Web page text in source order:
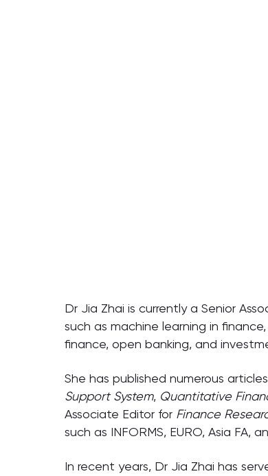
Dr Jia Zhai is currently a Senior
such as machine learning in
finance, open banking, and
She has published numerous
Support System, Quantitative
Associate Editor for Finance
such as INFORMS, EURO, Asia FA,
In recent years, Dr Jia Zhai has